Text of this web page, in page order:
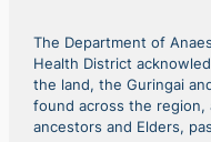
The Department of
Health District
the land, the Guringai
found across the
ancestors and Elders,